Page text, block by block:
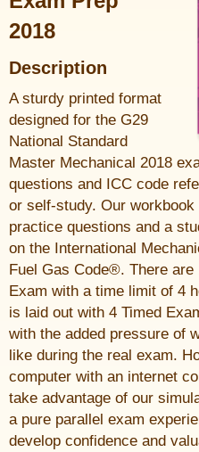
2018
Description
A sturdy printed format
designed for the G29
National Standard
Master Mechanical 2018
questions and ICC code
or self-study. Our
practice questions and a
on the International
Fuel Gas Code®. There
Exam with a time limit of 4
is laid out with 4 Timed
with the added pressure of
like during the real exam.
computer with an internet
take advantage of our
a pure parallel exam
develop confidence and